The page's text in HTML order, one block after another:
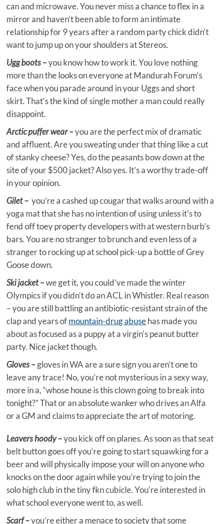
can and microwave. You never miss a chance to flex in a
mirror and haven’t been able to form an intimate
relationship for 9 years after a random party chick didn’t
want to jump up on your shoulders at Stereos.
Ugg boots –you know how to work it. You love nothing
more than the looks on everyone at Mandurah Forum’s
face when you parade around in your Uggs and short
skirt. That’s the kind of single mother a man could really
disappoint.
Arctic puffer wear –you are the perfect mix of dramatic
and affluent. Are you sweating under that thing like a cut
of stanky cheese? Yes, do the peasants bow down at the
site of your $500 jacket? Also yes. It’s a worthy trade-off
in your opinion.
Gilet – you’re a cashed up cougar that walks around with a
yoga mat that she has no intention of using unless it’s to
fend off toey property developers with at western burb’s
bars. You are no stranger to brunch and even less of a
stranger to rocking up at school pick-up a bottle of Grey
Goose down.
Ski jacket –we get it, you could’ve made the winter
Olympics if you didn’t do an ACL in Whistler. Real reason
– you are still battling an antibiotic-resistant strain of the
clap and years ofmountain-drug abusehas made you
about as focused as a puppy at a virgin’s peanut butter
party. Nice jacket though.
Gloves –gloves in WA are a sure sign you aren’t one to
leave any trace! No, you’re not mysterious in a sexy way,
more in a, “whose house is this clown going to break into
tonight?” That or an absolute wanker who drives an Alfa
or a GM and claims to appreciate the art of motoring.
Leavers hoody –you kick off on planes. As soon as that seat
belt button goes off you’re going to start squawking for a
beer and will physically impose your will on anyone who
knocks on the door again while you’re trying to join the
solo high club in the tiny fkn cubicle. You’re interested in
what school everyone went to, as well.
Scarf –you’re either a menace to society that some